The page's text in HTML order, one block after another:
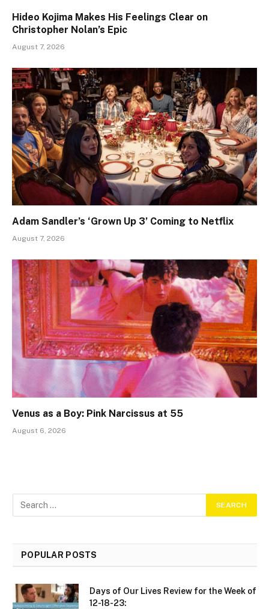
Hideo Kojima Makes His Feelings Clear on
Christopher Nolan’s Epic
August 7, 2026
Adam Sandler’s ‘Grown Up 3’ Coming to Netflix
August 7, 2026
Venus as a Boy: Pink Narcissus at 55
August 6, 2026
POPULAR POSTS
Days of Our Lives Review for the Week of
12-18-23: